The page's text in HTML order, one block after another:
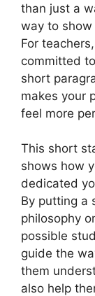
than just a
way to
For
committed
short
makes your
feel more
This short
shows how
dedicated
By putting a
philosophy
possible
guide the
them
also help